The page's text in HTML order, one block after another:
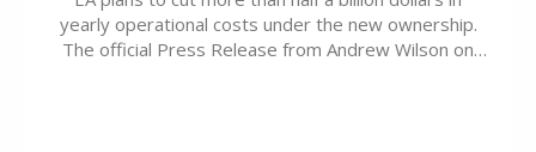
yearly operational costs under the new ownership.
The official Press Release from Andrew Wilson on